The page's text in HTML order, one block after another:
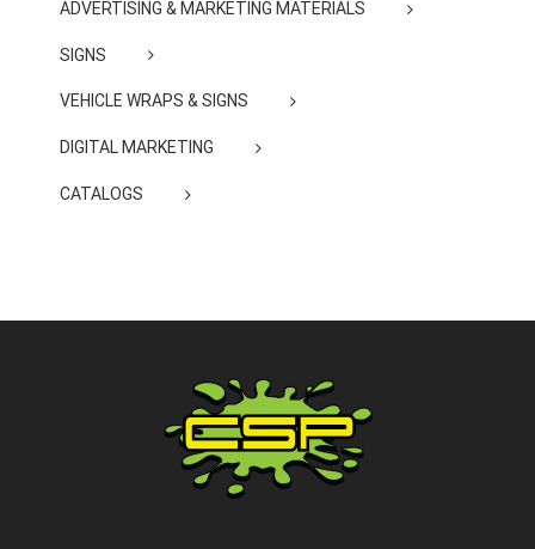
ADVERTISING & MARKETING MATERIALS
SIGNS
VEHICLE WRAPS & SIGNS
DIGITAL MARKETING
CATALOGS